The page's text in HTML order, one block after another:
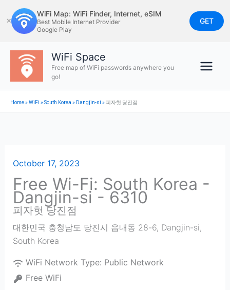
to
content
✕
WiFi Map: WiFi Finder, Internet, eSIM
Best Mobile Internet Provider
Google Play
GET
WiFi Space
Free map of WiFi passwords anywhere you
go!
Home»WiFi »South Korea » Dangjin-si » 피자헛 당진점
October 17, 2023
Free Wi-Fi: South Korea -
Dangjin-si - 6310
피자헛 당진점
대한민국 충청남도 당진시 읍내동 28-6, Dangjin-si,
South Korea
WiFi Network Type: Public Network
Free WiFi